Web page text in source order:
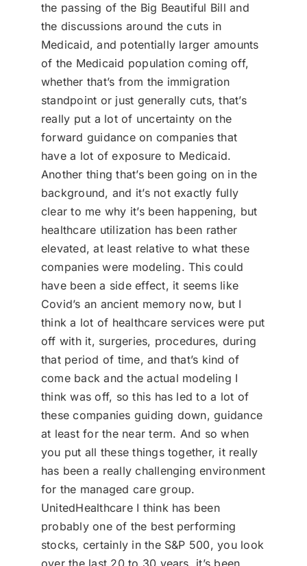
the passing of the Big Beautiful Bill and
the discussions around the cuts in
Medicaid, and potentially larger amounts
of the Medicaid population coming off,
whether that’s from the immigration
standpoint or just generally cuts, that’s
really put a lot of uncertainty on the
forward guidance on companies that
have a lot of exposure to Medicaid.
Another thing that’s been going on in the
background, and it’s not exactly fully
clear to me why it’s been happening, but
healthcare utilization has been rather
elevated, at least relative to what these
companies were modeling. This could
have been a side effect, it seems like
Covid’s an ancient memory now, but I
think a lot of healthcare services were put
off with it, surgeries, procedures, during
that period of time, and that’s kind of
come back and the actual modeling I
think was off, so this has led to a lot of
these companies guiding down, guidance
at least for the near term. And so when
you put all these things together, it really
has been a really challenging environment
for the managed care group.
UnitedHealthcare I think has been
probably one of the best performing
stocks, certainly in the S&P 500, you look